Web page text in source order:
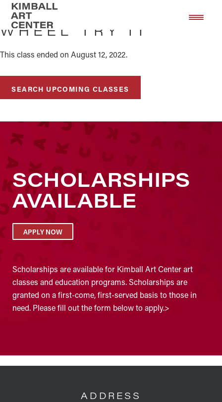
Skip
main
Skip
footer
WHEEL TRY IT
This class ended on August 12, 2022.
SEARCH UPCOMING CLASSES
SCHOLARSHIPS
AVAILABLE
APPLY NOW
Scholarships are available for Kimball Art Center art
classes and education programs. Scholarships are
granted on a first-come, first-served basis to those in
need. Please fill out the form below to apply.>
ADDRESS